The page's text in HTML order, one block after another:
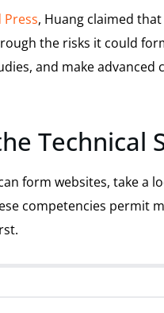
Press, Huang claimed
the risks it could
and make
Technical
form websites, take a
competencies permit